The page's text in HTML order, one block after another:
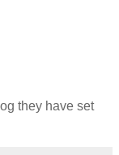
they have set